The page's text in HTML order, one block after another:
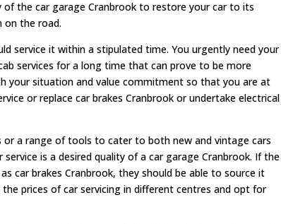
the car garage Cranbrook to restore your car to its
on the road.
service it within a stipulated time. You urgently need your
services for a long time that can prove to be more
your situation and value commitment so that you are at
or replace car brakes Cranbrook or undertake electrical
or a range of tools to cater to both new and vintage cars
is a desired quality of a car garage Cranbrook. If the
car brakes Cranbrook, they should be able to source it
prices of car servicing in different centres and opt for